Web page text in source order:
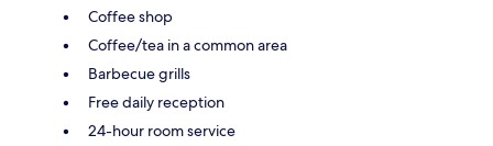
Coffee shop
Coffee/tea in a common area
Barbecue grills
Free daily reception
24-hour room service